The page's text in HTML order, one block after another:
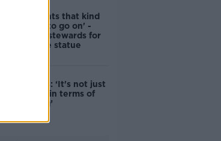
'Nobody wants that kind
of touching to go on' -
DCC to hire stewards for
Molly Malone statue
Simon Harris: ‘It's not just
new energy in terms of
campaigning’